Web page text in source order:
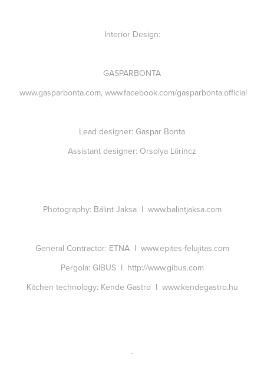
Interior Design:
GASPARBONTA
www.gasparbonta.com, www.facebook.com/gasparbonta.official
Lead designer: Gaspar Bonta
Assistant designer: Orsolya Lőrincz
Photography: Bálint Jaksa I www.balintjaksa.com
General Contractor: ETNA I www.epites-felujitas.com
Pergola: GIBUS I http://www.gibus.com
Kitchen technology: Kende Gastro I www.kendegastro.hu
-